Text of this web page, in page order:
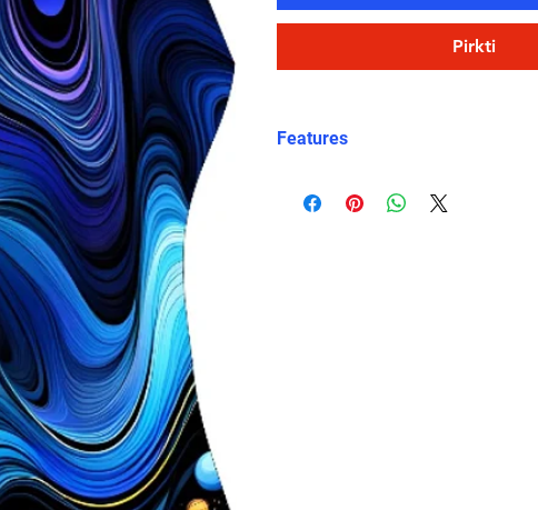
Pirkti
Features
high‑performance Italian textile